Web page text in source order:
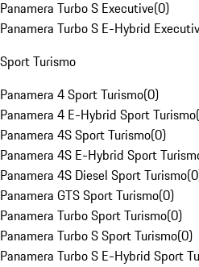
Panamera Turbo S Executive(0)
Panamera Turbo S E-Hybrid
Sport Turismo
Panamera 4 Sport Turismo(0)
Panamera 4 E-Hybrid Sport Turismo(
Panamera 4S Sport Turismo(0)
Panamera 4S E-Hybrid Sport
Panamera 4S Diesel Sport Turismo(0
Panamera GTS Sport Turismo(0)
Panamera Turbo Sport Turismo(0)
Panamera Turbo S Sport Turismo(0)
Panamera Turbo S E-Hybrid Sport